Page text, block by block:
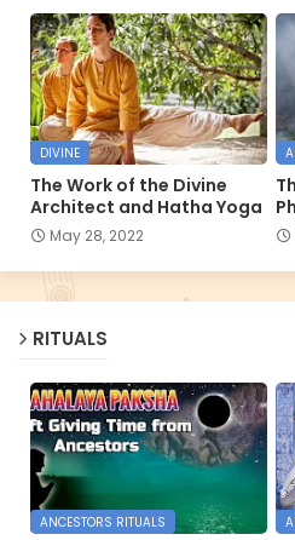
DIVINE
The Work of the Divine
Architect and Hatha Yoga
May 28, 2022
RITUALS
ANCESTORS RITUALS